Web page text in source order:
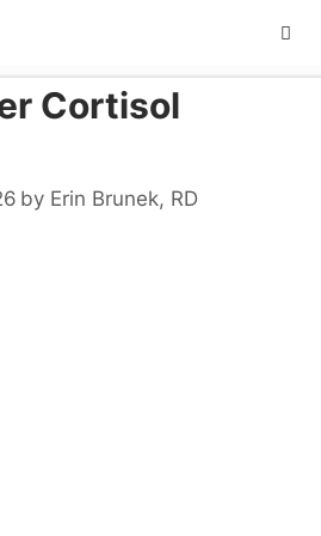
Cortisol
by Erin Brunek, RD